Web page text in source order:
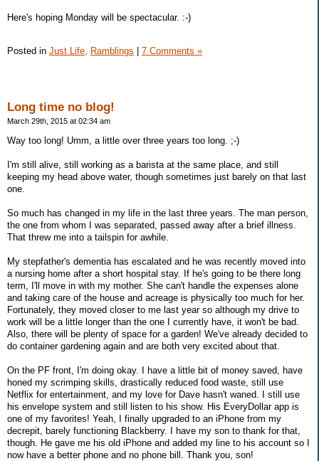
Here's hoping Monday will be spectacular. :-)
Posted in Just Life, Ramblings 7 Comments »
Long time no blog!
March 29th, 2015 at 02:34 am
Way too long! Umm, a little over three years too long. ;-)
I'm still alive, still working as a barista at the same place, and still
keeping my head above water, though sometimes just barely on that last
one.
So much has changed in my life in the last three years. The man person,
the one from whom I was separated, passed away after a brief illness.
That threw me into a tailspin for awhile.
My stepfather's dementia has escalated and he was recently moved into
a nursing home after a short hospital stay. If he's going to be there long
term, I'll move in with my mother. She can't handle the expenses alone
and taking care of the house and acreage is physically too much for her.
Fortunately, they moved closer to me last year so although my drive to
work will be a little longer than the one I currently have, it won't be bad.
Also, there will be plenty of space for a garden! We've already decided to
do container gardening again and are both very excited about that.
On the PF front, I'm doing okay. I have a little bit of money saved, have
honed my scrimping skills, drastically reduced food waste, still use
Netflix for entertainment, and my love for Dave hasn't waned. I still use
his envelope system and still listen to his show. His EveryDollar app is
one of my favorites! Yeah, I finally upgraded to an iPhone from my
decrepit, barely functioning Blackberry. I have my son to thank for that,
though. He gave me his old iPhone and added my line to his account so I
now have a better phone and no phone bill. Thank you, son!